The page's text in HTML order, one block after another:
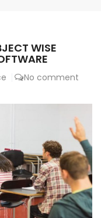
WISE
No comment